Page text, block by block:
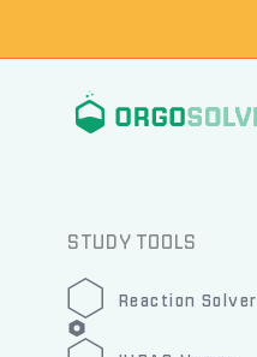
STUDY TOOLS
Reaction Solver